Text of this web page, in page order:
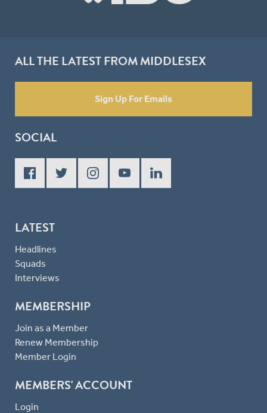
ALL THE LATEST FROM MIDDLESEX
Sign Up For Emails
SOCIAL
LATEST
Headlines
Squads
Interviews
MEMBERSHIP
Join as a Member
Renew Membership
Member Login
MEMBERS' ACCOUNT
Login